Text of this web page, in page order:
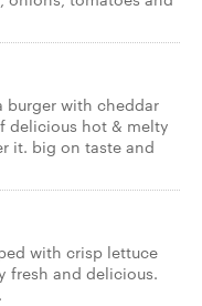
burger with cheddar
delicious hot & melty
it. big on taste and
with crisp lettuce
fresh and delicious.